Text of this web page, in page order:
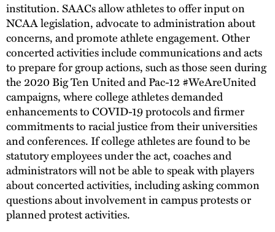
institution. SAACs allow athletes to offer input on
NCAA legislation, advocate to administration about
concerns, and promote athlete engagement. Other
concerted activities include communications and acts
to prepare for group actions, such as those seen during
the 2020 Big Ten United and Pac-12 #WeAreUnited
campaigns, where college athletes demanded
enhancements to COVID-19 protocols and firmer
commitments to racial justice from their universities
and conferences. If college athletes are found to be
statutory employees under the act, coaches and
administrators will not be able to speak with players
about concerted activities, including asking common
questions about involvement in campus protests or
planned protest activities.